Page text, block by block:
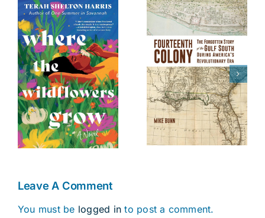
Fourteenth
Colony
The Battle of
Danziger
Bridge
Leave A Comment
You must be logged in to post a comment.